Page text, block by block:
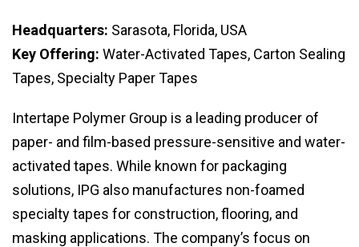
Headquarters: Sarasota, Florida, USA
Key Offering: Water-Activated Tapes, Carton Sealing
Tapes, Specialty Paper Tapes
Intertape Polymer Group is a leading producer of
paper- and film-based pressure-sensitive and water-
activated tapes. While known for packaging
solutions, IPG also manufactures non-foamed
specialty tapes for construction, flooring, and
masking applications. The company’s focus on